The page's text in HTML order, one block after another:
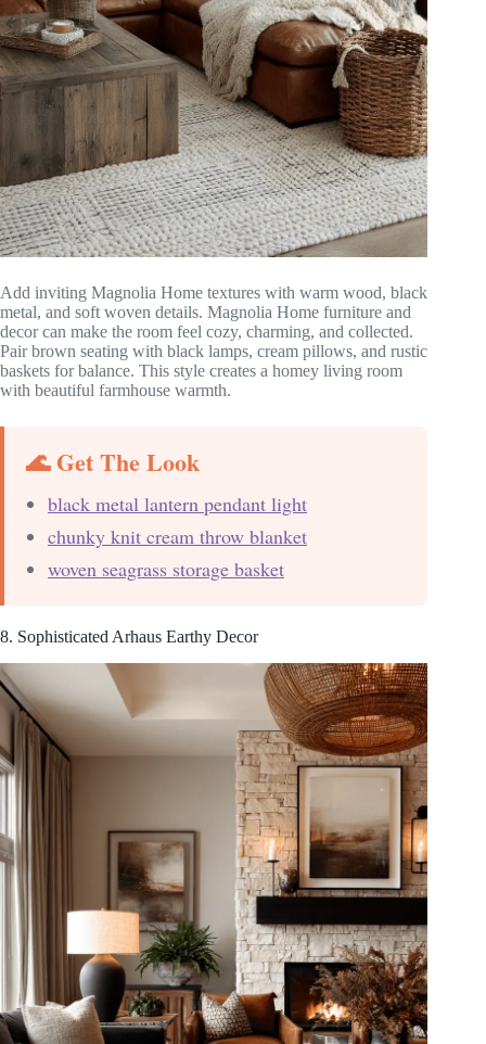
Add inviting Magnolia Home textures with warm wood, black
metal, and soft woven details. Magnolia Home furniture and
decor can make the room feel cozy, charming, and collected.
Pair brown seating with black lamps, cream pillows, and rustic
baskets for balance. This style creates a homey living room
with beautiful farmhouse warmth.
🌊 Get The Look
black metal lantern pendant light
chunky knit cream throw blanket
woven seagrass storage basket
8. Sophisticated Arhaus Earthy Decor